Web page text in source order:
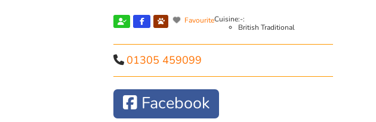
FavouriteCuisine:-:
British Traditional
01305 459099
Facebook